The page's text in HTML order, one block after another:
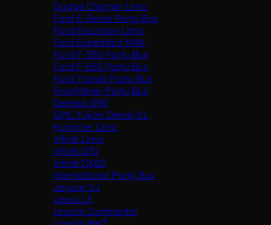
Dodge Charger Limo
Ford E-Series Party Bus
Ford Excursion Limo
Ford Expedition MAX
Ford F-550 Party Bus
Ford F-650 Party Bus
Ford Transit Party Bus
Freightliner Party Bus
Genesis G90
GMC Yukon Denali XL
Hummer Limo
Infiniti Limo
Infiniti Q70
Infiniti QX80
International Party Bus
Jaguar XJ
Lexus LS
Lincoln Continental